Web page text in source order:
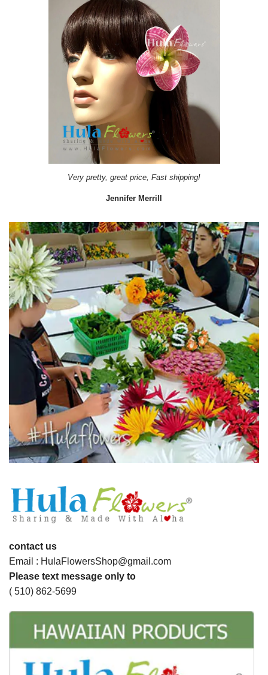
Very pretty, great price, Fast shipping!
Jennifer Merrill
contact us
Email : HulaFlowersShop@gmail.com
Please text message only to
( 510) 862-5699